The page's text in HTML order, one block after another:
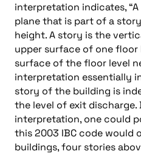
interpretation indicates, “A
plane that is part of a
height. A story is the
upper surface of one floor
surface of the floor level
interpretation essentially
story of the building is
the level of exit discharge.
interpretation, one could
this 2003 IBC code would
buildings, four stories